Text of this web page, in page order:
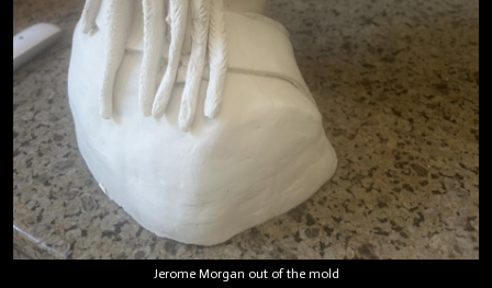
Jerome Morgan out of the mold